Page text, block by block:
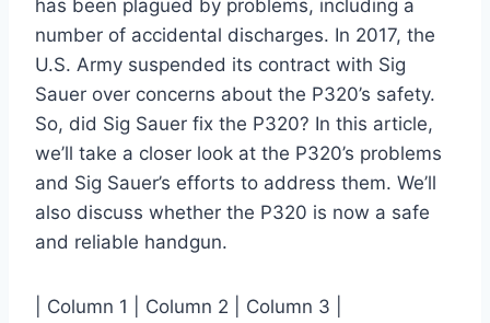
has been plagued by problems, including a
number of accidental discharges. In 2017, the
U.S. Army suspended its contract with Sig
Sauer over concerns about the P320’s safety.
So, did Sig Sauer fix the P320? In this article,
we’ll take a closer look at the P320’s problems
and Sig Sauer’s efforts to address them. We’ll
also discuss whether the P320 is now a safe
and reliable handgun.
| Column 1 | Column 2 | Column 3 |